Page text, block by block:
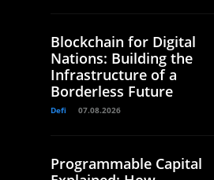
Blockchain for Digital
Nations: Building the
Infrastructure of a
Borderless Future
Defi 07.08.2026
Programmable Capital